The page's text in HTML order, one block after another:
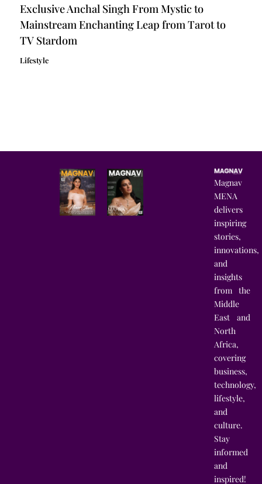
Exclusive Anchal Singh From Mystic to
Mainstream Enchanting Leap from Tarot to
TV Stardom
Lifestyle
Magnav
MENA
delivers
inspiring
stories,
innovations,
and
insights
from the
Middle
East and
North
Africa,
covering
business,
technology,
lifestyle,
and
culture.
Stay
informed
and
inspired!